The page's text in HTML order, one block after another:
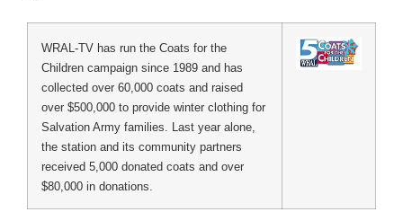
WRAL-TV has run the Coats for the
Children campaign since 1989 and has
collected over 60,000 coats and raised
over $500,000 to provide winter clothing for
Salvation Army families. Last year alone,
the station and its community partners
received 5,000 donated coats and over
$80,000 in donations.